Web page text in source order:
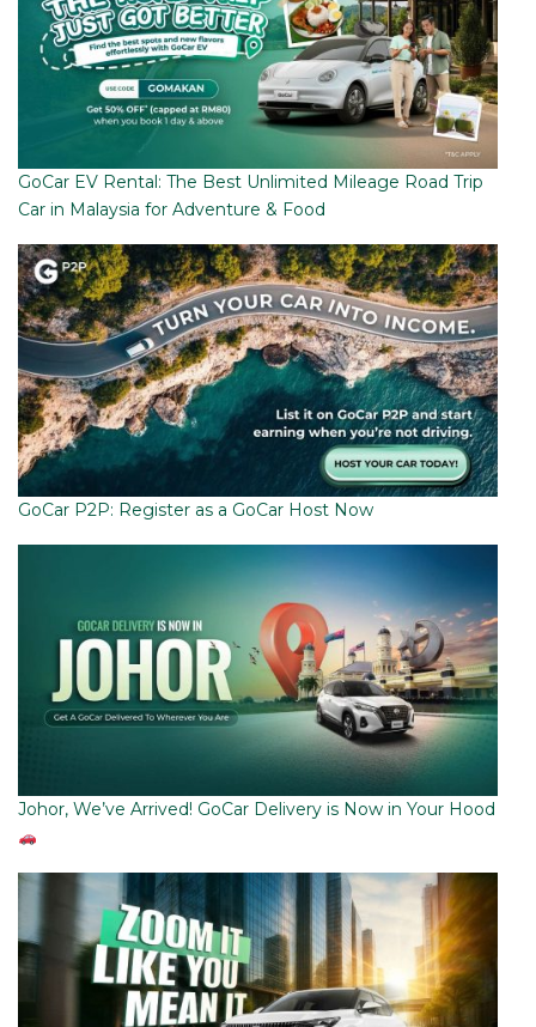
GoCar EV Rental: The Best Unlimited Mileage Road Trip
Car in Malaysia for Adventure & Food
GoCar P2P: Register as a GoCar Host Now
Johor, We’ve Arrived! GoCar Delivery is Now in Your Hood